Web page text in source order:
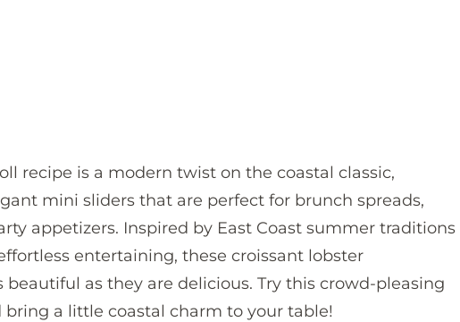
recipe is a modern twist on the coastal classic,
mini sliders that are perfect for brunch spreads,
appetizers. Inspired by East Coast summer traditions
entertaining, these croissant lobster
beautiful as they are delicious. Try this crowd-pleasing
a little coastal charm to your table!